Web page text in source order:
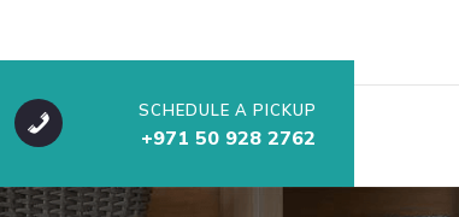
SCHEDULE A PICKUP
+971 50 928 2762